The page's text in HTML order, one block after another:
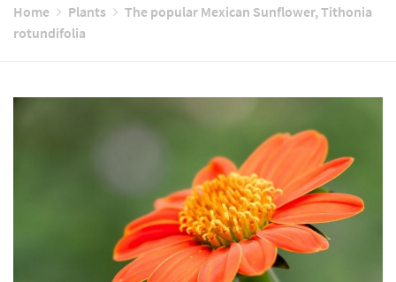
Home Plants
The popular Mexican Sunflower, Tithonia
rotundifolia